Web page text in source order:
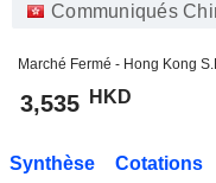
Communiqués
Marché Fermé - Hong Kong
3,535 HKD
Synthèse Cotations